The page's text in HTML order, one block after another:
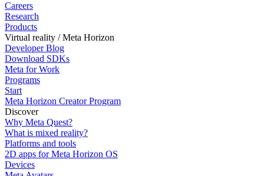
Careers
Research
Products
Virtual reality / Meta Horizon
Developer Blog
Download SDKs
Meta for Work
Programs
Start
Meta Horizon Creator Program
Discover
Why Meta Quest?
What is mixed reality?
Platforms and tools
2D apps for Meta Horizon OS
Devices